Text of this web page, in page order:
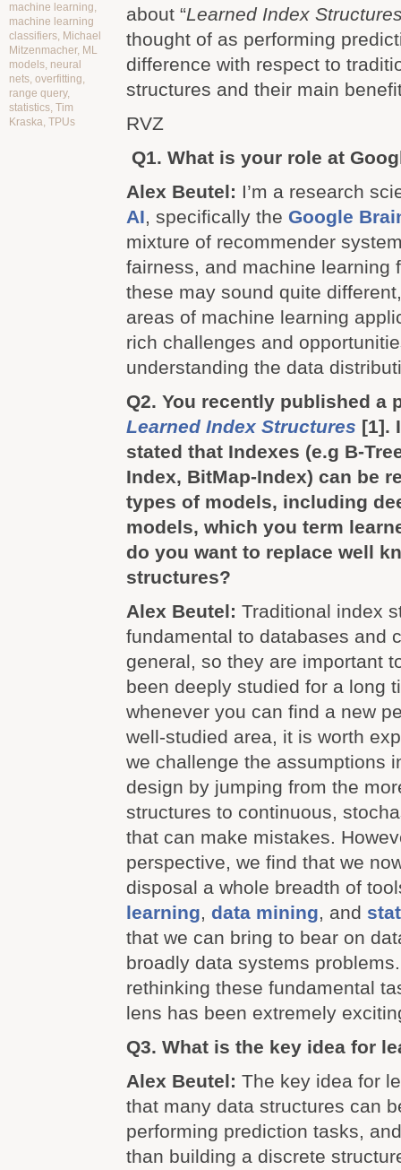
machine learning,
machine learning
classifiers, Michael
Mitzenmacher, ML
models, neural
nets, overfitting,
range query,
statistics, Tim
Kraska, TPUs
about “Learned Index
thought of as performing
difference with respect to
structures and their main
RVZ
Q1. What is your role at
Alex Beutel: I’m a research
AI, specifically the Google
mixture of recommender
fairness, and machine learning
these may sound quite
areas of machine learning
rich challenges and
understanding the data
Q2. You recently published a
Learned Index Structures [1].
stated that Indexes (e.g B-
Index, BitMap-Index) can be
types of models, including
models, which you term
do you want to replace well
structures?
Alex Beutel: Traditional index
fundamental to databases and
general, so they are important
been deeply studied for a long
whenever you can find a new
well-studied area, it is worth
we challenge the assumptions
design by jumping from the
structures to continuous,
that can make mistakes.
perspective, we find that we
disposal a whole breadth of
learning, data mining, and
that we can bring to bear on
broadly data systems
rethinking these fundamental
lens has been extremely
Q3. What is the key idea for
Alex Beutel: The key idea for
that many data structures can
performing prediction tasks,
than building a discrete